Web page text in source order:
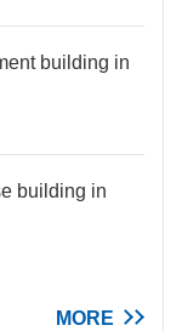
building in
building in
MORE